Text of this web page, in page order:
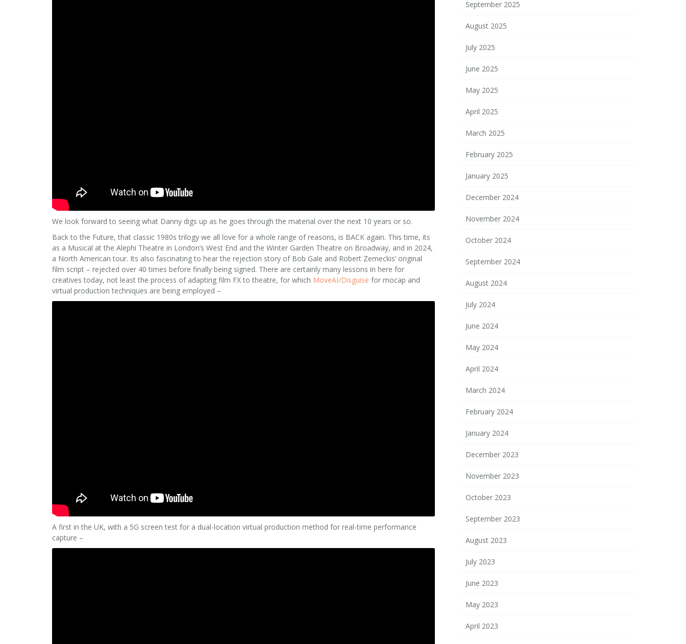
We look forward to seeing what Danny digs up as he goes through the material over the next 10 years or so.
Back to the Future, that classic 1980s trilogy we all love for a whole range of reasons, is BACK again. This time, its
as a Musical at the Alephi Theatre in London’s West End and the Winter Garden Theatre on Broadway, and in 2024,
a North American tour. Its also fascinating to hear the rejection story of Bob Gale and Robert Zemeckis’ original
film script – rejected over 40 times before finally being signed. There are certainly many lessons in here for
creatives today, not least the process of adapting film FX to theatre, for which MoveAI/Disguise for mocap and
virtual production techniques are being employed –
A first in the UK, with a 5G screen test for a dual-location virtual production method for real-time performance
capture –
September 2025
August 2025
July 2025
June 2025
May 2025
April 2025
March 2025
February 2025
January 2025
December 2024
November 2024
October 2024
September 2024
August 2024
July 2024
June 2024
May 2024
April 2024
March 2024
February 2024
January 2024
December 2023
November 2023
October 2023
September 2023
August 2023
July 2023
June 2023
May 2023
April 2023